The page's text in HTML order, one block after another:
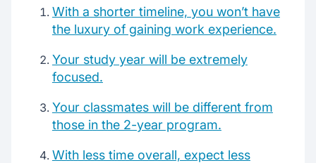
With a shorter timeline, you won’t have
the luxury of gaining work experience.
Your study year will be extremely
focused.
Your classmates will be different from
those in the 2-year program.
With less time overall, expect less